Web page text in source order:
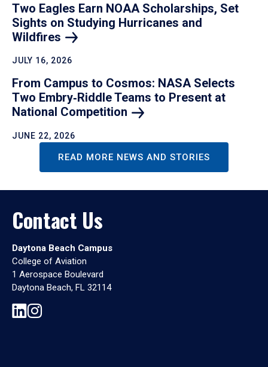
Two Eagles Earn NOAA Scholarships, Set
Sights on Studying Hurricanes and
Wildfires
JULY 16, 2026
From Campus to Cosmos: NASA Selects
Two Embry‑Riddle Teams to Present at
National Competition
JUNE 22, 2026
READ MORE NEWS AND STORIES
Contact Us
Daytona Beach Campus
College of Aviation
1 Aerospace Boulevard
Daytona Beach, FL 32114